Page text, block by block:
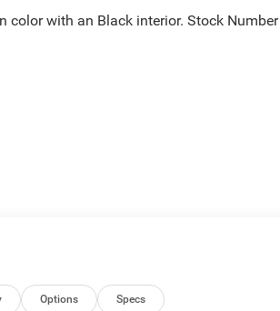
color with an Black interior. Stock Number
Options Specs